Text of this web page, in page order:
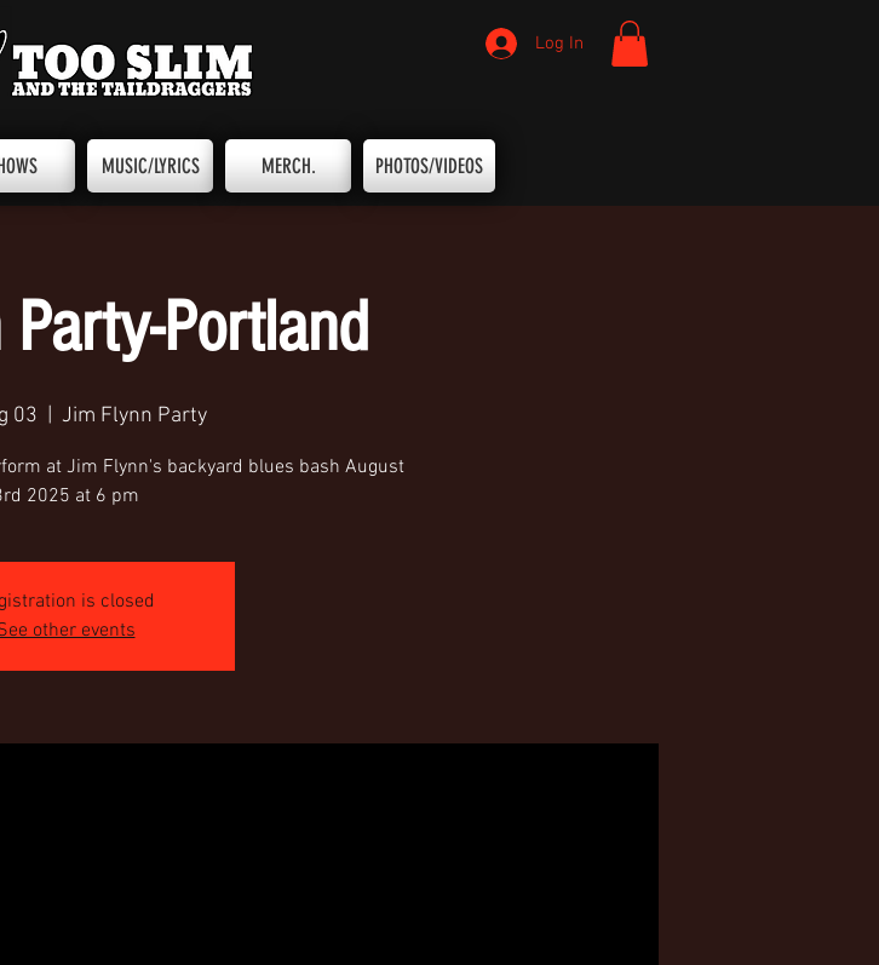
Log In
MUSIC/LYRICS MERCH. PHOTOS/VIDEOS
Portland
03
  |
Jim Flynn Party
at Jim Flynn's backyard blues bash August
2025 at 6 pm
is closed
other events